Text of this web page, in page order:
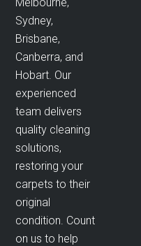
Sydney,
Brisbane,
Canberra, and
Hobart. Our
experienced
team delivers
quality cleaning
solutions,
restoring your
carpets to their
original
condition. Count
on us to help